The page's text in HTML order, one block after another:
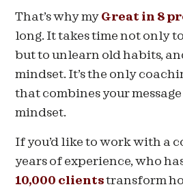
That’s why my Great in 8
long. It takes time not only
but to unlearn old habits,
mindset. It’s the only
that combines your
mindset.
If you’d like to work with a
years of experience, who
10,000 clientstransform